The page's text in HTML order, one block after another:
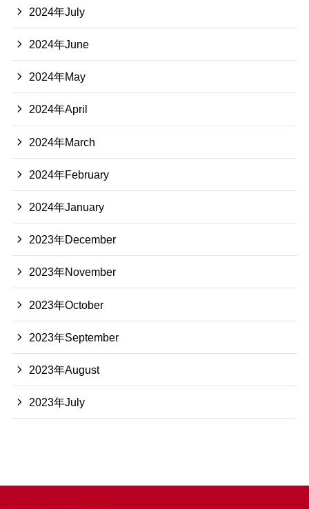
2024年July
2024年June
2024年May
2024年April
2024年March
2024年February
2024年January
2023年December
2023年November
2023年October
2023年September
2023年August
2023年July